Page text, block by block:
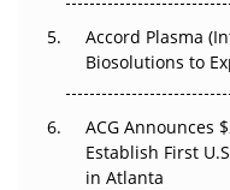
Accord Plasma
Biosolutions to
ACG Announces
Establish First
in Atlanta